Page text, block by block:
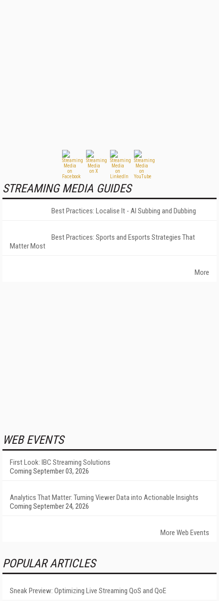
STREAMING MEDIA GUIDES
Best Practices: Localise It - AI Subbing and Dubbing
Best Practices: Sports and Esports Strategies That
Matter Most
More
WEB EVENTS
First Look: IBC Streaming Solutions
Coming September 03, 2026
Analytics That Matter: Turning Viewer Data into Actionable Insights
Coming September 24, 2026
More Web Events
POPULAR ARTICLES
Sneak Preview: Optimizing Live Streaming QoS and QoE